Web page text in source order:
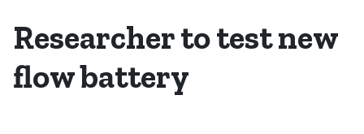
Researcher to test new
flow battery